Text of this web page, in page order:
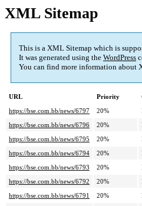
XML Sitemap
This is a XML Sitemap which is
It was generated using the WordPress
You can find more information about
URL Priority
https://bse.com.bb/news/6797
20%
https://bse.com.bb/news/6796
20%
https://bse.com.bb/news/6795
20%
https://bse.com.bb/news/6794
20%
https://bse.com.bb/news/6793
20%
https://bse.com.bb/news/6792
20%
https://bse.com.bb/news/6791
20%